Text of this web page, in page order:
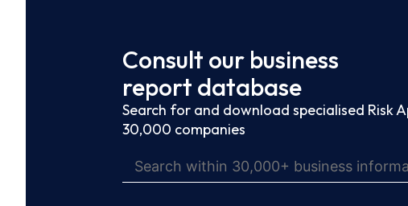
Consult our business
report database
Search for and download specialised Risk
30,000 companies